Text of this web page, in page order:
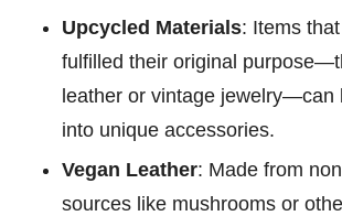
Upcycled Materials: Items
fulfilled their original
leather or vintage jewelry—can
into unique accessories.
Vegan Leather: Made from
sources like mushrooms or